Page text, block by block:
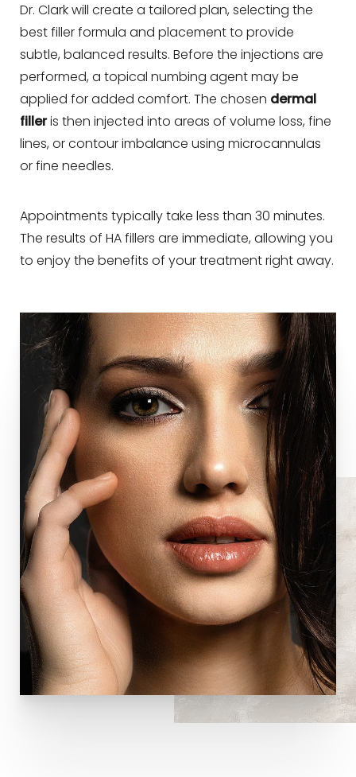
Dr. Clark will create a tailored plan, selecting the
best filler formula and placement to provide
subtle, balanced results. Before the injections are
performed, a topical numbing agent may be
applied for added comfort. The chosen dermal
filleris then injected into areas of volume loss, fine
lines, or contour imbalance using microcannulas
or fine needles.
Appointments typically take less than 30 minutes.
The results of HA fillers are immediate, allowing you
to enjoy the benefits of your treatment right away.